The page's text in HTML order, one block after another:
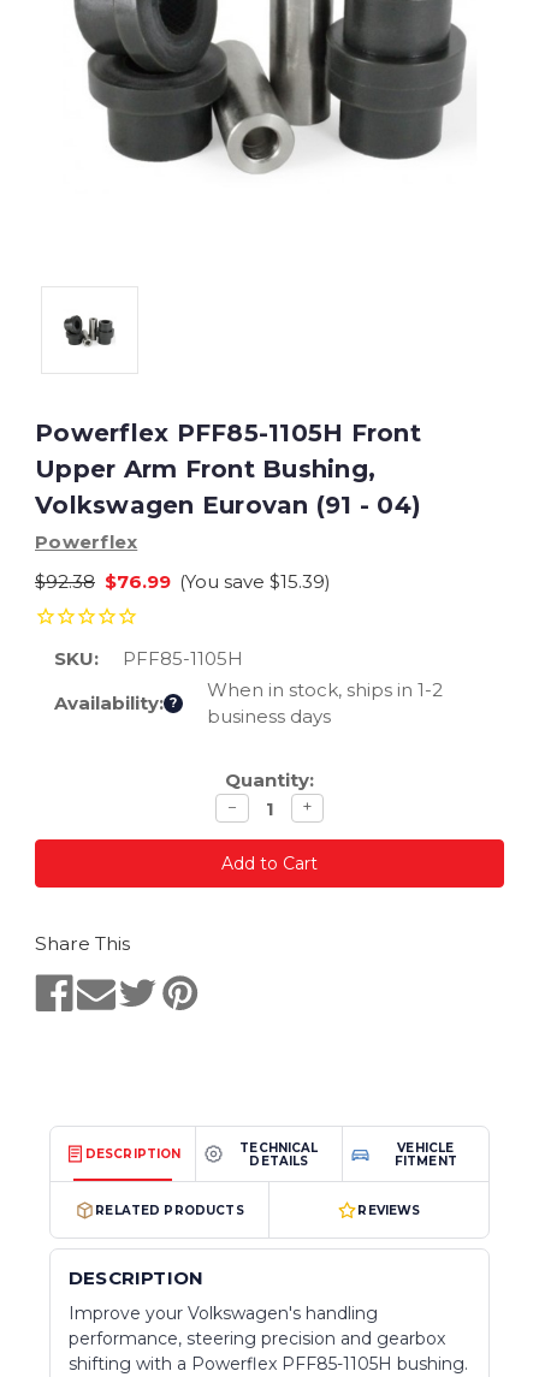
Powerflex PFF85-1105H Front
Upper Arm Front Bushing,
Volkswagen Eurovan (91 - 04)
Powerflex
$92.38 $76.99 (You save $15.39)
SKU:
PFF85-1105H
Availability: ?
When in stock, ships in 1-2
business days
Quantity:
Decrease
quantity
− Increase
quantity
+
Share This
DESCRIPTION
TECHNICAL
DETAILS
VEHICLE
FITMENT
RELATED PRODUCTS REVIEWS
DESCRIPTION
Improve your Volkswagen's handling
performance, steering precision and gearbox
shifting with a Powerflex PFF85-1105H bushing.